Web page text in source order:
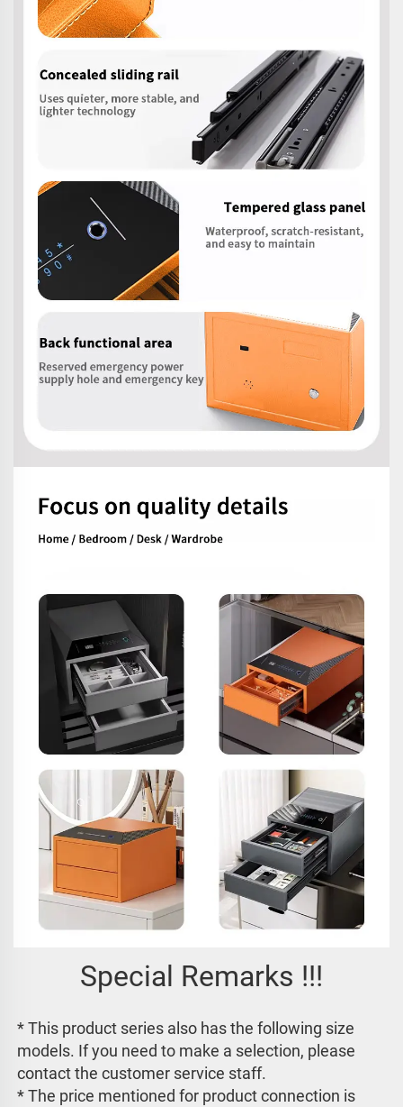
Special Remarks !!!
* This product series also has the following size
models. If you need to make a selection, please
contact the customer service staff.
* The price mentioned for product connection is